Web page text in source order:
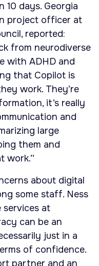
days. Georgia
project officer at
reported:
from neurodiverse
with ADHD and
that Copilot is
work. They’re
it’s really
and
large
them and
work.”
about digital
some staff. Ness
services at
can be an
just in a
of confidence.
partner and an